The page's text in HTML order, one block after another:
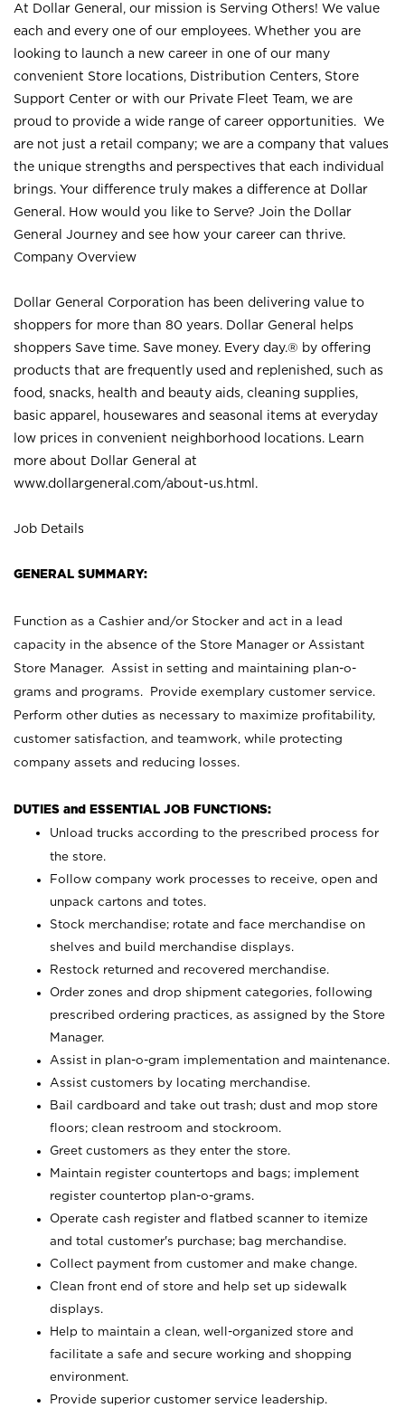
At Dollar General, our mission is Serving Others! We value
each and every one of our employees. Whether you are
looking to launch a new career in one of our many
convenient Store locations, Distribution Centers, Store
Support Center or with our Private Fleet Team, we are
proud to provide a wide range of career opportunities. We
are not just a retail company; we are a company that values
the unique strengths and perspectives that each individual
brings. Your difference truly makes a difference at Dollar
General. How would you like to Serve? Join the Dollar
General Journey and see how your career can thrive.
Company Overview
Dollar General Corporation has been delivering value to
shoppers for more than 80 years. Dollar General helps
shoppers Save time. Save money. Every day.® by offering
products that are frequently used and replenished, such as
food, snacks, health and beauty aids, cleaning supplies,
basic apparel, housewares and seasonal items at everyday
low prices in convenient neighborhood locations. Learn
more about Dollar General at
www.dollargeneral.com/about-us.html .
Job Details
GENERAL SUMMARY:
Function as a Cashier and/or Stocker and act in a lead
capacity in the absence of the Store Manager or Assistant
Store Manager. Assist in setting and maintaining plan-o-
grams and programs. Provide exemplary customer service.
Perform other duties as necessary to maximize profitability,
customer satisfaction, and teamwork, while protecting
company assets and reducing losses.
DUTIES and ESSENTIAL JOB FUNCTIONS:
Unload trucks according to the prescribed process for
the store.
Follow company work processes to receive, open and
unpack cartons and totes.
Stock merchandise; rotate and face merchandise on
shelves and build merchandise displays.
Restock returned and recovered merchandise.
Order zones and drop shipment categories, following
prescribed ordering practices, as assigned by the Store
Manager.
Assist in plan-o-gram implementation and maintenance.
Assist customers by locating merchandise.
Bail cardboard and take out trash; dust and mop store
floors; clean restroom and stockroom.
Greet customers as they enter the store.
Maintain register countertops and bags; implement
register countertop plan-o-grams.
Operate cash register and flatbed scanner to itemize
and total customer's purchase; bag merchandise.
Collect payment from customer and make change.
Clean front end of store and help set up sidewalk
displays.
Help to maintain a clean, well-organized store and
facilitate a safe and secure working and shopping
environment.
Provide superior customer service leadership.